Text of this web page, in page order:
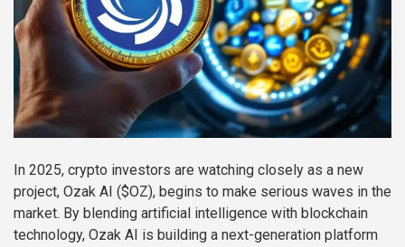
In 2025, crypto investors are watching closely as a new
project, Ozak AI ($OZ), begins to make serious waves in the
market. By blending artificial intelligence with blockchain
technology, Ozak AI is building a next-generation platform